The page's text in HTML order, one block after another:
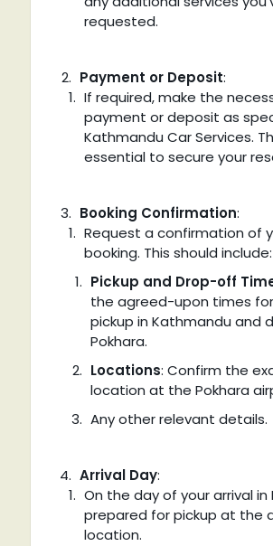
requested.
Payment or Deposit:
If required, make the
payment or deposit as
Kathmandu Car Services.
essential to secure your
Booking Confirmation:
Request a confirmation of
booking. This should include:
Pickup and Drop-off
the agreed-upon times
pickup in Kathmandu and
Pokhara.
Locations: Confirm the
location at the Pokhara
Any other relevant details.
Arrival Day:
On the day of your arrival in
prepared for pickup at the
location.